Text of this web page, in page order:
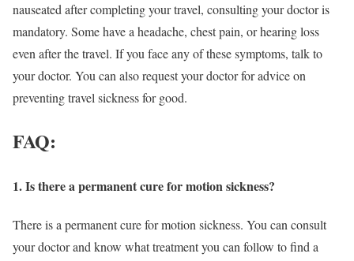
nauseated after completing your travel, consulting your doctor is
mandatory. Some have a headache, chest pain, or hearing loss
even after the travel. If you face any of these symptoms, talk to
your doctor. You can also request your doctor for advice on
preventing travel sickness for good.
FAQ:
1. Is there a permanent cure for motion sickness?
There is a permanent cure for motion sickness. You can consult
your doctor and know what treatment you can follow to find a